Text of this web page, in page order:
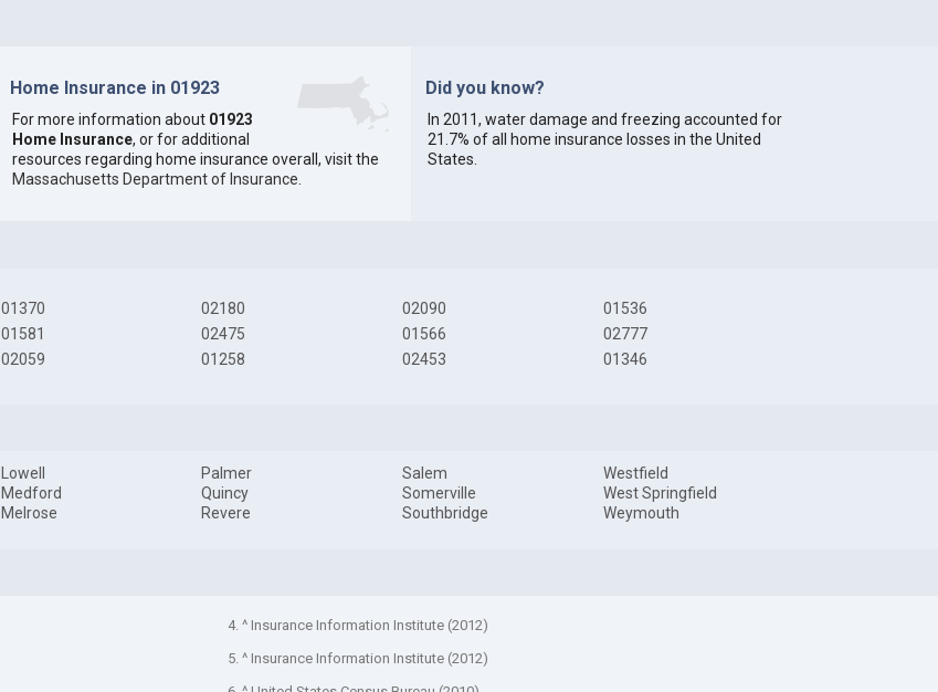
Home Insurance in 01923
For more information about 01923
Home Insurance, or for additional
resources regarding home insurance overall, visit the
Massachusetts Department of Insurance
Did you know?
In 2011, water damage and freezing accounted for
21.7% of all home insurance losses in the United
States.
01370
01581
02059
02180
02475
01258
02090
01566
02453
01536
02777
01346
Lowell
Medford
Melrose
Palmer
Quincy
Revere
Salem
Somerville
Southbridge
Westfield
West Springfield
Weymouth
4. ^ Insurance Information Institute (2012)
5. ^ Insurance Information Institute (2012)